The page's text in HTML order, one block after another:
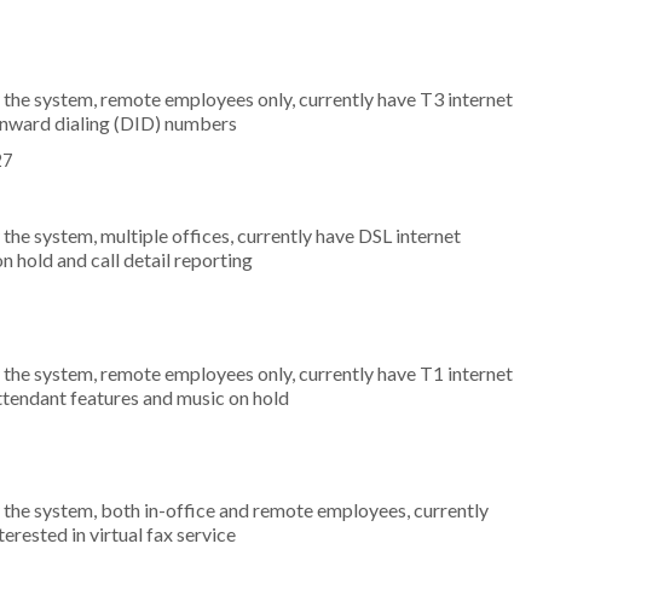
system, remote employees only, currently have T3 internet
dialing (DID) numbers
system, multiple offices, currently have DSL internet
hold and call detail reporting
system, remote employees only, currently have T1 internet
features and music on hold
system, both in-office and remote employees, currently
in virtual fax service